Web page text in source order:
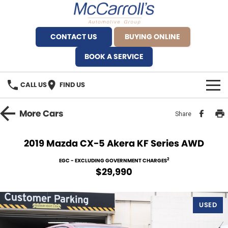
CONTACT US
BUYING ONLINE
BOOK A SERVICE
CALL US FIND US
BRANDS
Ferrari North Shore
Fiat Artarmon
Service Bookings
MORE
MoreCars Share
2019 Mazda CX-5 Akera KF Series AWD
EGC - EXCLUDING GOVERNMENT CHARGES2
$29,990
USED